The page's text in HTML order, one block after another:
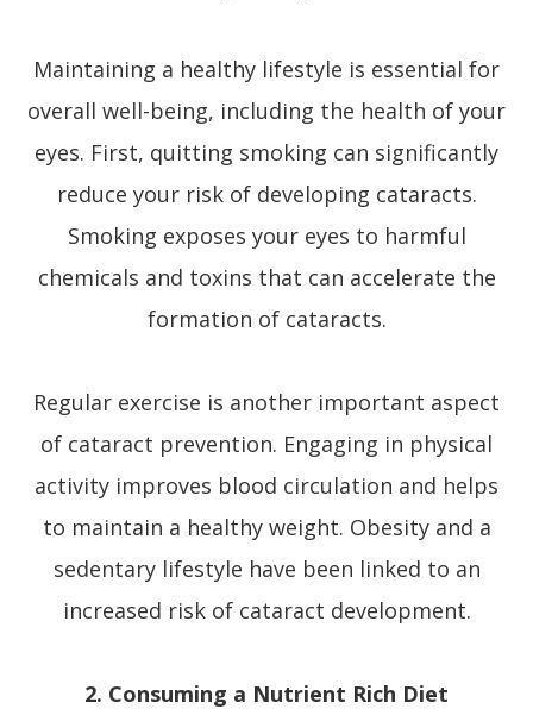
Maintaining a healthy lifestyle is essential for
overall well-being, including the health of your
eyes. First, quitting smoking can significantly
reduce your risk of developing cataracts.
Smoking exposes your eyes to harmful
chemicals and toxins that can accelerate the
formation of cataracts.
Regular exercise is another important aspect
of cataract prevention. Engaging in physical
activity improves blood circulation and helps
to maintain a healthy weight. Obesity and a
sedentary lifestyle have been linked to an
increased risk of cataract development.
2. Consuming a Nutrient Rich Diet